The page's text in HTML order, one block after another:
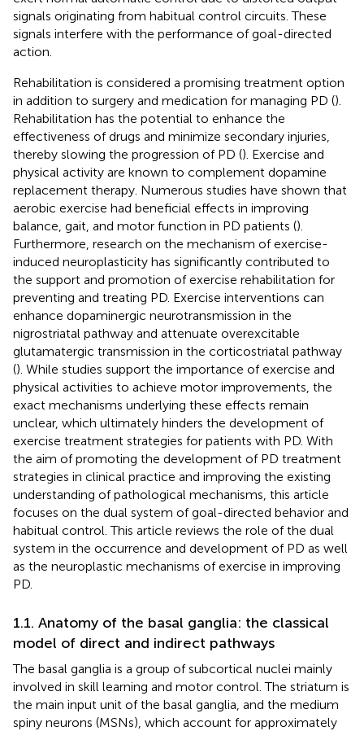
signals originating from habitual control circuits. These
signals interfere with the performance of goal-directed
action.
Rehabilitation is considered a promising treatment option
in addition to surgery and medication for managing PD ().
Rehabilitation has the potential to enhance the
effectiveness of drugs and minimize secondary injuries,
thereby slowing the progression of PD (). Exercise and
physical activity are known to complement dopamine
replacement therapy. Numerous studies have shown that
aerobic exercise had beneficial effects in improving
balance, gait, and motor function in PD patients ().
Furthermore, research on the mechanism of exercise-
induced neuroplasticity has significantly contributed to
the support and promotion of exercise rehabilitation for
preventing and treating PD. Exercise interventions can
enhance dopaminergic neurotransmission in the
nigrostriatal pathway and attenuate overexcitable
glutamatergic transmission in the corticostriatal pathway
(). While studies support the importance of exercise and
physical activities to achieve motor improvements, the
exact mechanisms underlying these effects remain
unclear, which ultimately hinders the development of
exercise treatment strategies for patients with PD. With
the aim of promoting the development of PD treatment
strategies in clinical practice and improving the existing
understanding of pathological mechanisms, this article
focuses on the dual system of goal-directed behavior and
habitual control. This article reviews the role of the dual
system in the occurrence and development of PD as well
as the neuroplastic mechanisms of exercise in improving
PD.
1.1. Anatomy of the basal ganglia: the classical
model of direct and indirect pathways
The basal ganglia is a group of subcortical nuclei mainly
involved in skill learning and motor control. The striatum is
the main input unit of the basal ganglia, and the medium
spiny neurons (MSNs), which account for approximately